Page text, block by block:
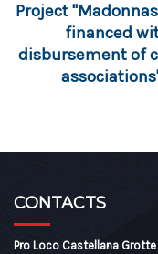
Project
financed
disbursement of
CONTACTS
Pro Loco Castellana Grotte